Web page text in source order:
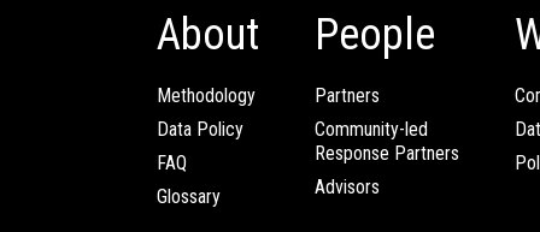
About
Methodology
Data Policy
FAQ
Glossary
People
Partners
Community-led
Response Partners
Advisors